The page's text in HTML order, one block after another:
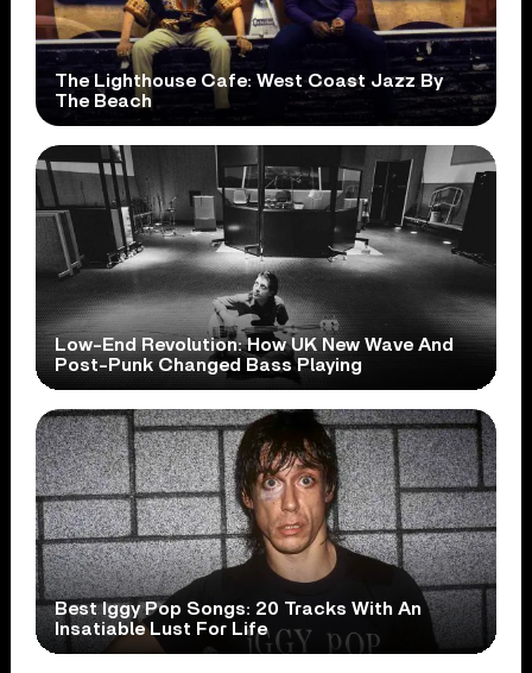
The Lighthouse Cafe: West Coast Jazz By
The Beach
Low-End Revolution: How UK New Wave And
Post-Punk Changed Bass Playing
Best Iggy Pop Songs: 20 Tracks With An
Insatiable Lust For Life